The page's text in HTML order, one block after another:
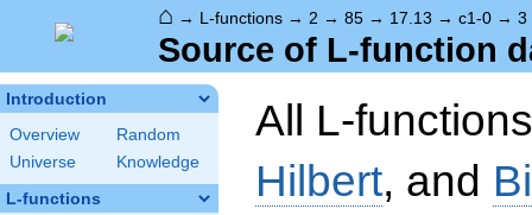
⌂ → L-functions → 2 → 85 → 17.13 → c1-0 → 3
Source of L-function
Introduction
Overview
Random
Universe
Knowledge
L-functions
All L-
Hilbert, and